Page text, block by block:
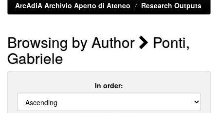
ArcAdiA Archivio Aperto di Ateneo Research Outputs
Browsing by Author Ponti,
Gabriele
In order: